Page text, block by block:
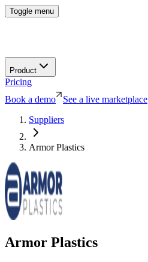
Toggle menu
Product
Pricing
Book a demo
See a live marketplace
Suppliers
Armor Plastics
Armor Plastics